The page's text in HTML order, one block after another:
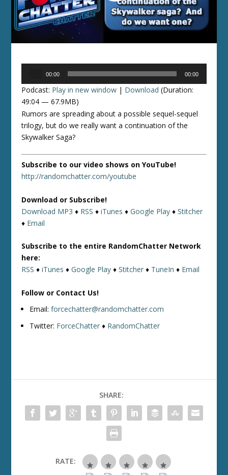
00:00 00:00
Podcast: Play in new window | Download (Duration:
49:04 — 67.9MB)
Rumors are spreading about a possible sequel-sequel
trilogy, but do we really want a continuation of the
Skywalker Saga?
Subscribe to our video shows on YouTube!
http://randomchatter.com/youtube
Download or Subscribe!
Download MP3 ♦ RSS ♦iTunes ♦Google Play ♦Stitcher
♦ Email
Subscribe to the entire RandomChatter Network
here:
RSS ♦iTunes ♦Google Play ♦Stitcher ♦ TuneIn ♦ Email
Follow or Contact Us!
Email:forcechatter@randomchatter.com
Twitter: ForceChatter ♦ RandomChatter
SHARE:
RATE: